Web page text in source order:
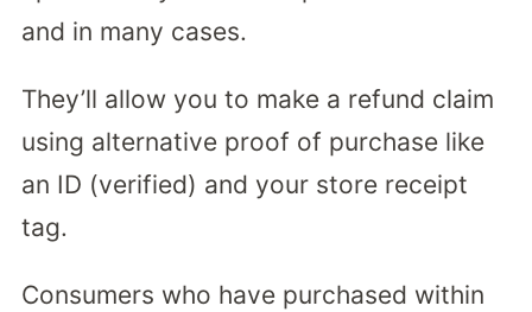
and in many cases.
They’ll allow you to make a refund claim
using alternative proof of purchase like
an ID (verified) and your store receipt
tag.
Consumers who have purchased within